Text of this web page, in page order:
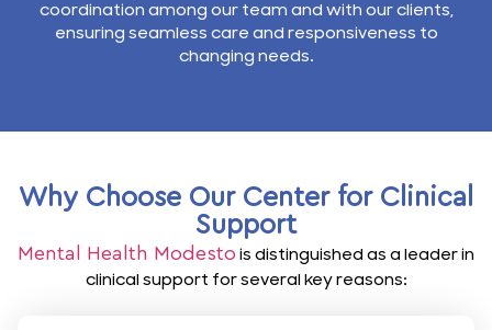
coordination among our team and with our clients,
ensuring seamless care and responsiveness to
changing needs.
Why Choose Our Center for Clinical
Support
Mental Health Modesto is distinguished as a leader in
clinical support for several key reasons: